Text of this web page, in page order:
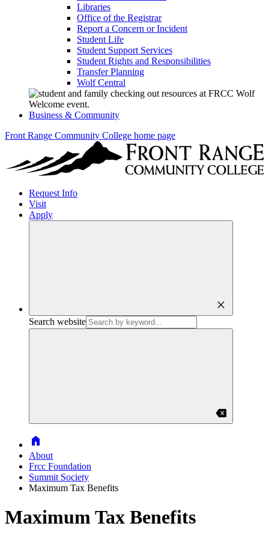
Libraries
Office of the Registrar
Report a Concern or Incident
Student Life
Student Support Services
Student Rights and Responsibilities
Transfer Planning
Wolf Central
Business & Community
Front Range Community College home page
Request Info
Visit
Apply
close
Search website
backspace
Home
About
Frcc Foundation
Summit Society
Maximum Tax Benefits
Maximum Tax Benefits